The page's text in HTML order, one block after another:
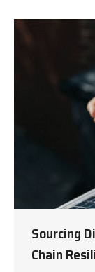
Sourcing
Chain